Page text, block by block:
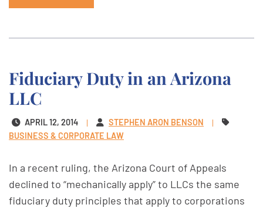
Fiduciary Duty in an Arizona
LLC
APRIL 12, 2014
STEPHEN ARON BENSON
BUSINESS & CORPORATE LAW
In a recent ruling, the Arizona Court of Appeals
declined to “mechanically apply” to LLCs the same
fiduciary duty principles that apply to corporations